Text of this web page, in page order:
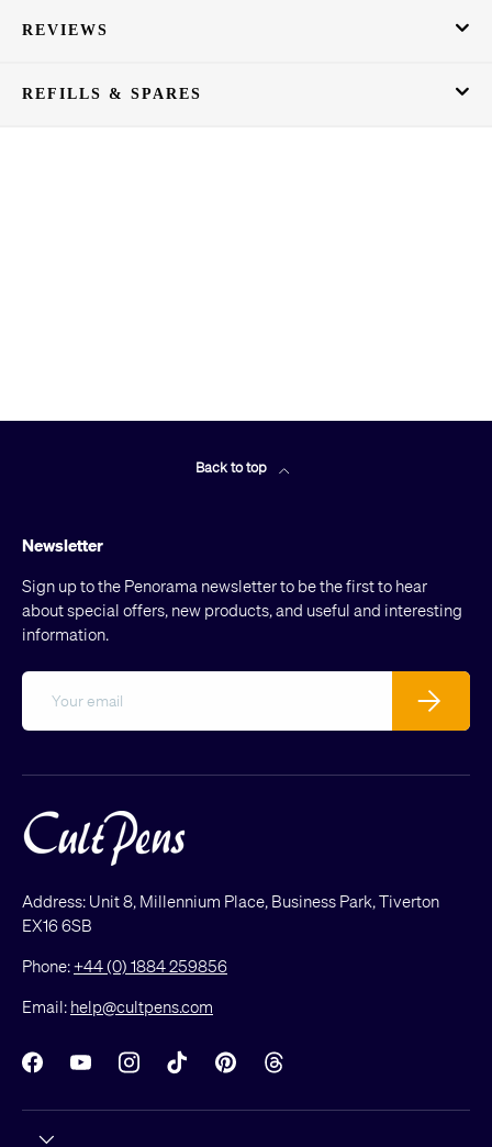
REVIEWS
REFILLS & SPARES
Back to top
Newsletter
Sign up to the Penorama newsletter to be the first to hear
about special offers, new products, and useful and interesting
information.
Subscribe
Address: Unit 8, Millennium Place, Business Park, Tiverton
EX16 6SB
Phone:+44 (0) 1884 259856
Email: help@cultpens.com
FacebookYouTubeInstagramTikTokPinterestThreads